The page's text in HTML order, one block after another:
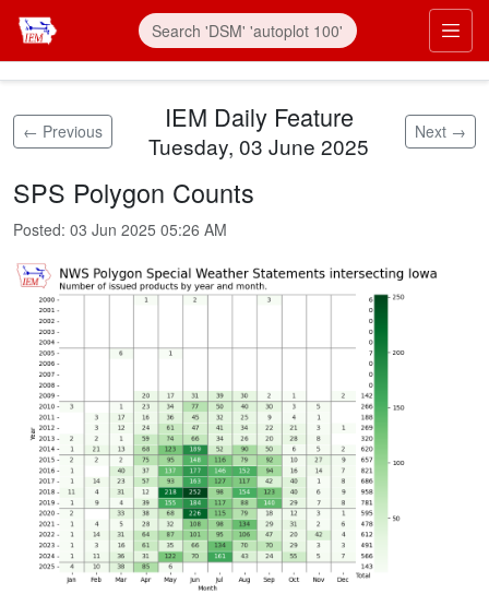
Skip to main content
← Previous IEM Daily Feature
Tuesday, 03 June 2025
Next →
SPS Polygon Counts
Posted: 03 Jun 2025 05:26 AM